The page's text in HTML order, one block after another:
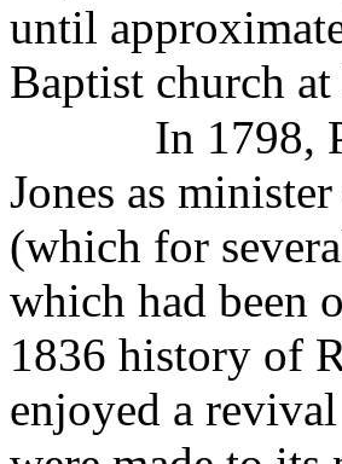
until
Baptist church
In 1798,
Jones as
(which for
which had been
1836 history of
enjoyed a